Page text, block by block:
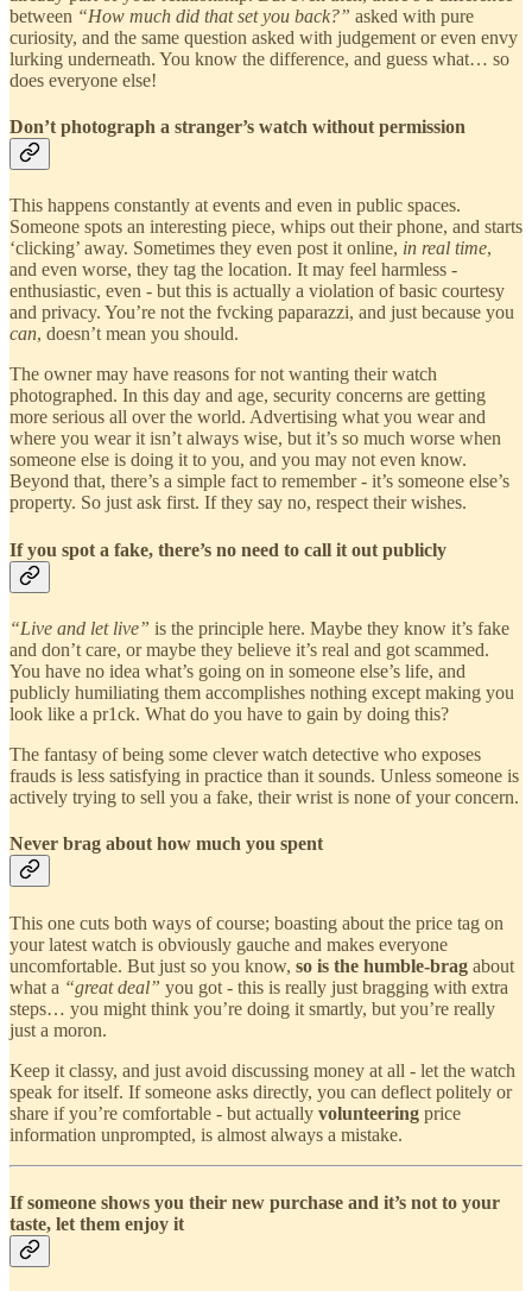
between “How much did that set you back?” asked with pure
curiosity, and the same question asked with judgement or even envy
lurking underneath. You know the difference, and guess what… so
does everyone else!
Don’t photograph a stranger’s watch without permission
This happens constantly at events and even in public spaces.
Someone spots an interesting piece, whips out their phone, and starts
‘clicking’ away. Sometimes they even post it online, in real time,
and even worse, they tag the location. It may feel harmless -
enthusiastic, even - but this is actually a violation of basic courtesy
and privacy. You’re not the fvcking paparazzi, and just because you
can, doesn’t mean you should.
The owner may have reasons for not wanting their watch
photographed. In this day and age, security concerns are getting
more serious all over the world. Advertising what you wear and
where you wear it isn’t always wise, but it’s so much worse when
someone else is doing it to you, and you may not even know.
Beyond that, there’s a simple fact to remember - it’s someone else’s
property. So just ask first. If they say no, respect their wishes.
If you spot a fake, there’s no need to call it out publicly
“Live and let live” is the principle here. Maybe they know it’s fake
and don’t care, or maybe they believe it’s real and got scammed.
You have no idea what’s going on in someone else’s life, and
publicly humiliating them accomplishes nothing except making you
look like a pr1ck. What do you have to gain by doing this?
The fantasy of being some clever watch detective who exposes
frauds is less satisfying in practice than it sounds. Unless someone is
actively trying to sell you a fake, their wrist is none of your concern.
Never brag about how much you spent
This one cuts both ways of course; boasting about the price tag on
your latest watch is obviously gauche and makes everyone
uncomfortable. But just so you know, so is the humble-brag about
what a “great deal” you got - this is really just bragging with extra
steps… you might think you’re doing it smartly, but you’re really
just a moron.
Keep it classy, and just avoid discussing money at all - let the watch
speak for itself. If someone asks directly, you can deflect politely or
share if you’re comfortable - but actually volunteering price
information unprompted, is almost always a mistake.
If someone shows you their new purchase and it’s not to your
taste, let them enjoy it